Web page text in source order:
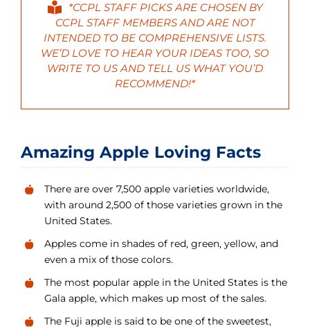
*CCPL STAFF PICKS ARE CHOSEN BY
CCPL STAFF MEMBERS AND ARE NOT
INTENDED TO BE COMPREHENSIVE LISTS.
WE’D LOVE TO HEAR YOUR IDEAS TOO, SO
WRITE TO US AND TELL US WHAT YOU’D
RECOMMEND!*
Amazing Apple Loving Facts
There are over 7,500 apple varieties worldwide,
with around 2,500 of those varieties grown in the
United States.
Apples come in shades of red, green, yellow, and
even a mix of those colors.
The most popular apple in the United States is the
Gala apple, which makes up most of the sales.
The Fuji apple is said to be one of the sweetest,